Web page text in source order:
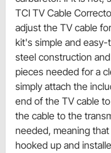
TCI TV Cable
adjust the TV cable
kit's simple and
steel construction
pieces needed for a
simply attach the
end of the TV cable
the cable to the
needed, meaning
hooked up and